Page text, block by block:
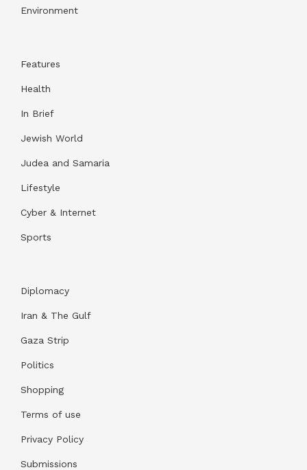
Environment
Features
Health
In Brief
Jewish World
Judea and Samaria
Lifestyle
Cyber & Internet
Sports
Diplomacy
Iran & The Gulf
Gaza Strip
Politics
Shopping
Terms of use
Privacy Policy
Submissions